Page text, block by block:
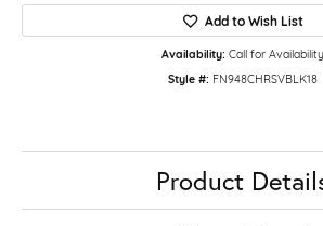
Add to Wish List
Availability: Call for Availability
Style #: FN948CHRSVBLK18
Product